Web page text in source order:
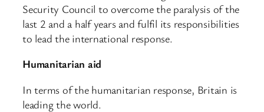
Security Council to overcome the paralysis of the
last 2 and a half years and fulfil its responsibilities
to lead the international response.
Humanitarian aid
In terms of the humanitarian response, Britain is
leading the world.